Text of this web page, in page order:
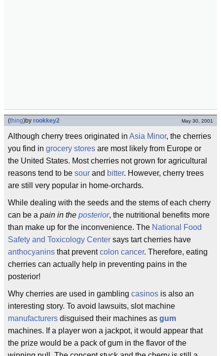
(thing)by rookkey2 May 30, 2001
Although cherry trees originated in Asia Minor, the cherries
you find in grocery stores are most likely from Europe or
the United States. Most cherries not grown for agricultural
reasons tend to be sour and bitter. However, cherry trees
are still very popular in home-orchards.
While dealing with the seeds and the stems of each cherry
can be a pain in the posterior, the nutritional benefits more
than make up for the inconvenience. The National Food
Safety and Toxicology Center says tart cherries have
anthocyanins that preventcolon cancer. Therefore, eating
cherries can actually help in preventing pains in the
posterior!
Why cherries are used in gambling casinos is also an
interesting story. To avoid lawsuits, slot machine
manufacturers disguised their machines as gum
machines. If a player won a jackpot, it would appear that
the prize would be a pack of gum in the flavor of the